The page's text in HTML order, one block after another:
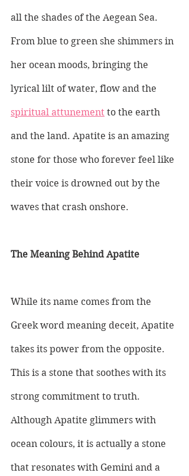
all the shades of the Aegean Sea.
From blue to green she shimmers in
her ocean moods, bringing the
lyrical lilt of water, flow and the
spiritual attunement to the earth
and the land. Apatite is an amazing
stone for those who forever feel like
their voice is drowned out by the
waves that crash onshore.
The Meaning Behind Apatite
While its name comes from the
Greek word meaning deceit, Apatite
takes its power from the opposite.
This is a stone that soothes with its
strong commitment to truth.
Although Apatite glimmers with
ocean colours, it is actually a stone
that resonates with Gemini and a